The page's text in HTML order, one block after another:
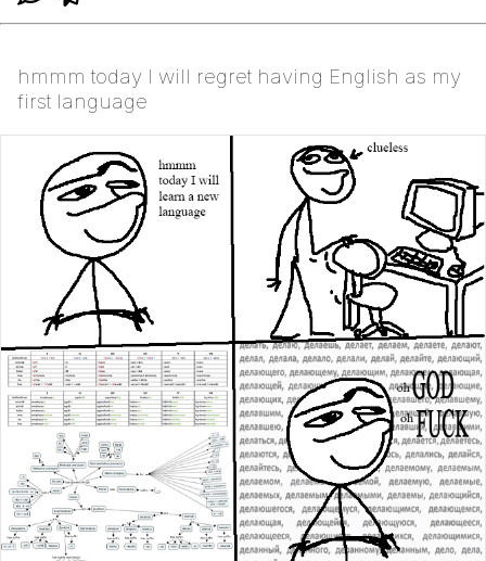
hmmm today I will regret having English as my
first language